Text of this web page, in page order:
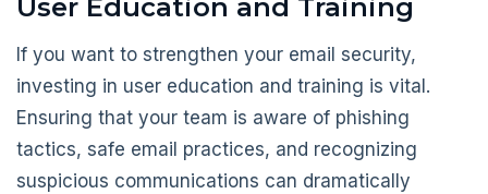
User Education and Training
If you want to strengthen your email security,
investing in user education and training is vital.
Ensuring that your team is aware of phishing
tactics, safe email practices, and recognizing
suspicious communications can dramatically